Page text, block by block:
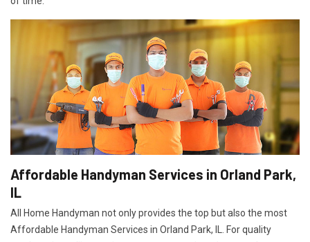
Affordable Handyman Services in Orland Park,
IL
All Home Handyman not only provides the top but also the most
Affordable Handyman Services in Orland Park, IL. For quality